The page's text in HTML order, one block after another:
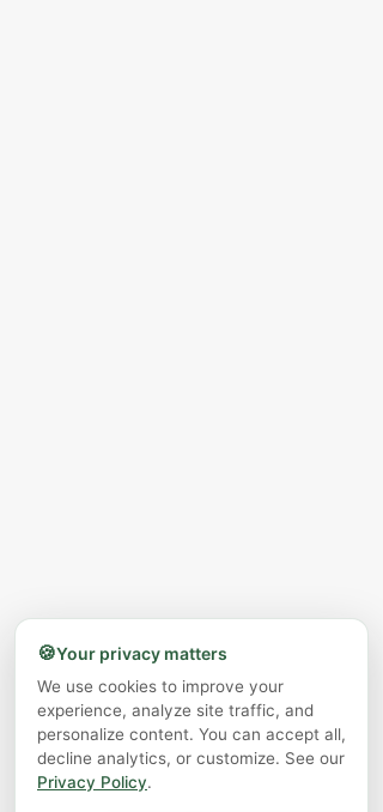
🍪Your privacy matters
We use cookies to improve your
experience, analyze site traffic, and
personalize content. You can accept all,
decline analytics, or customize. See our
Privacy Policy.